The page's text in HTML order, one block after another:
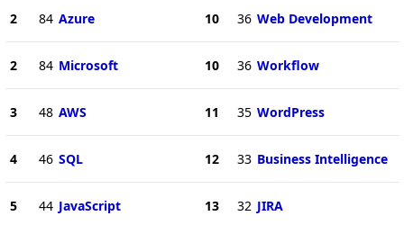
2 84 Azure
2 84 Microsoft
3 48 AWS
4 46 SQL
5 44 JavaScript
10 36 Web Development
10 36 Workflow
11 35 WordPress
12 33 Business Intelligence
13 32 JIRA